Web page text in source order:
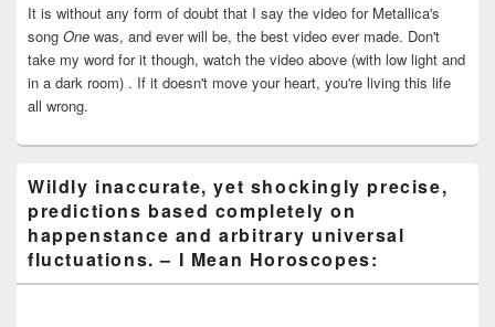
It is without any form of doubt that I say the video for Metallica's
song One was, and ever will be, the best video ever made. Don't
take my word for it though, watch the video above (with low light and
in a dark room) . If it doesn't move your heart, you're living this life
all wrong.
Wildly inaccurate, yet shockingly precise,
predictions based completely on
happenstance and arbitrary universal
fluctuations. – I Mean Horoscopes: